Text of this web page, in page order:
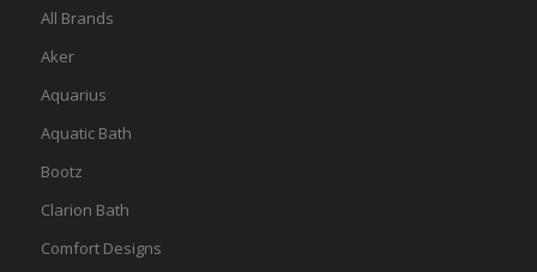
All Brands
Aker
Aquarius
Aquatic Bath
Bootz
Clarion Bath
Comfort Designs